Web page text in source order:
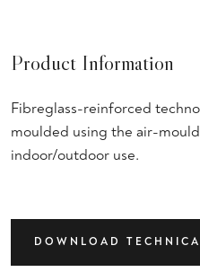
Product Information
Fibreglass-reinforced
moulded using the air-
indoor/outdoor use.
DOWNLOAD